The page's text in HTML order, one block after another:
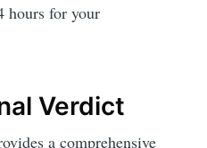
hours for your
Verdict
a comprehensive